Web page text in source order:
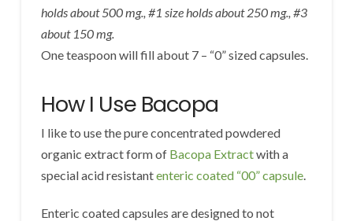
holds about 500 mg., #1 size holds about 250 mg., #3
about 150 mg.
One teaspoon will fill about 7 – “0” sized capsules.
How I Use Bacopa
I like to use the pure concentrated powdered
organic extract form of Bacopa Extractwith a
special acid resistantenteric coated “00” capsule.
Enteric coated capsules are designed to not